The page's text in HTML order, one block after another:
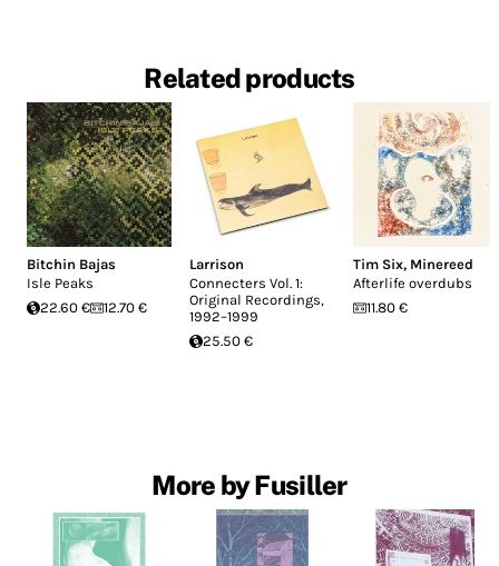
Related products
Bitchin Bajas
Isle Peaks
22.60 €
12.70 €
Larrison
Connecters Vol. 1:
Original Recordings,
1992–1999
25.50 €
Tim Six, Minereed
Afterlife overdubs
11.80 €
More by Fusiller